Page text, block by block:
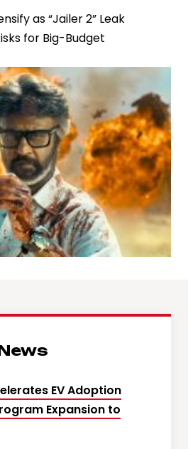
as “Jailer 2” Leak
for Big-Budget
EV Adoption
Expansion to